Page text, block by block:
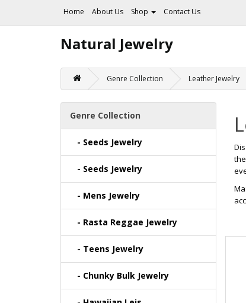
Home About Us Shop Contact Us
Natural Jewelry
Genre Collection Leather Jewelry
Genre Collection
- Seeds Jewelry
- Seeds Jewelry
- Mens Jewelry
- Rasta Reggae Jewelry
- Teens Jewelry
- Chunky Bulk Jewelry